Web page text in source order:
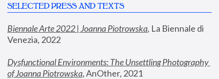
SELECTED PRESS AND TEXTS
Biennale Arte 2022 | Joanna Piotrowska, La Biennale di
Venezia, 2022
Dysfunctional Environments: The Unsettling Photography
of Joanna Piotrowska, AnOther, 2021